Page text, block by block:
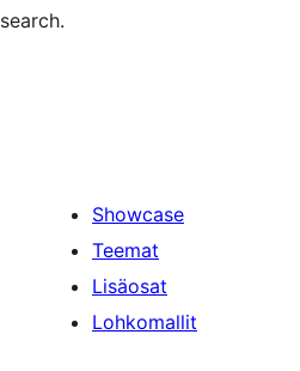
search.
Showcase
Teemat
Lisäosat
Lohkomallit